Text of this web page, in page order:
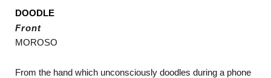
DOODLE
Front
MOROSO
From the hand which unconsciously doodles during a phone